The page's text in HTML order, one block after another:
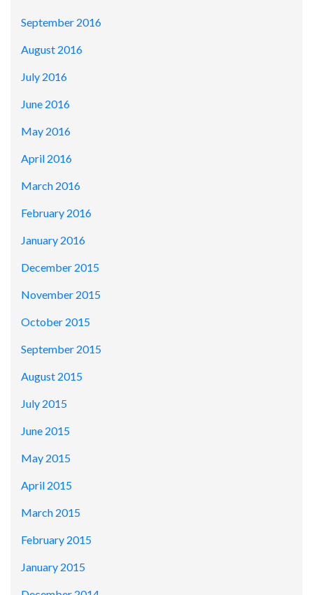
September 2016
August 2016
July 2016
June 2016
May 2016
April 2016
March 2016
February 2016
January 2016
December 2015
November 2015
October 2015
September 2015
August 2015
July 2015
June 2015
May 2015
April 2015
March 2015
February 2015
January 2015